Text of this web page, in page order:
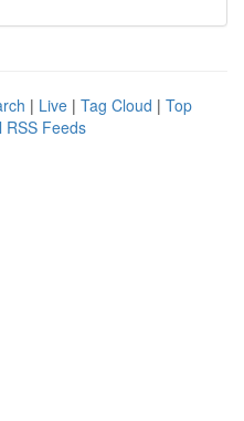
| Live | Tag Cloud | Top
RSS Feeds